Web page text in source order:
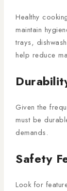
Healthy
maintain
trays,
help reduce
Given the
must be
demands.
Safety
Look for